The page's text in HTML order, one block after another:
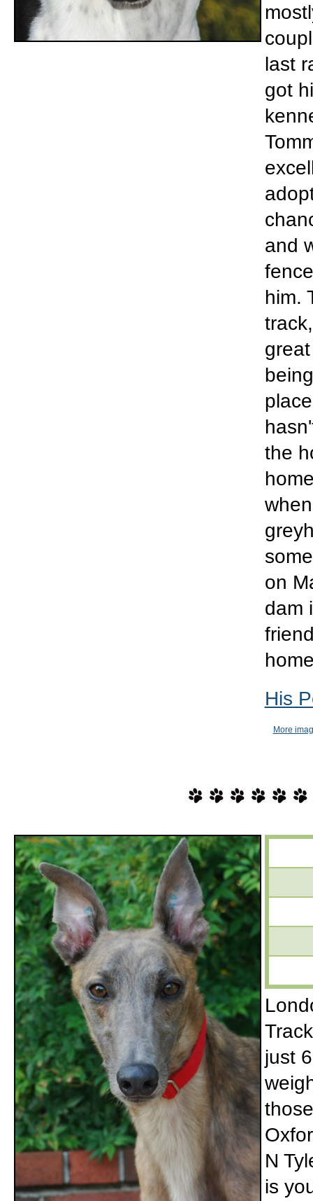
last
got
and
him.
the
on
dam
His
More
just
N
is